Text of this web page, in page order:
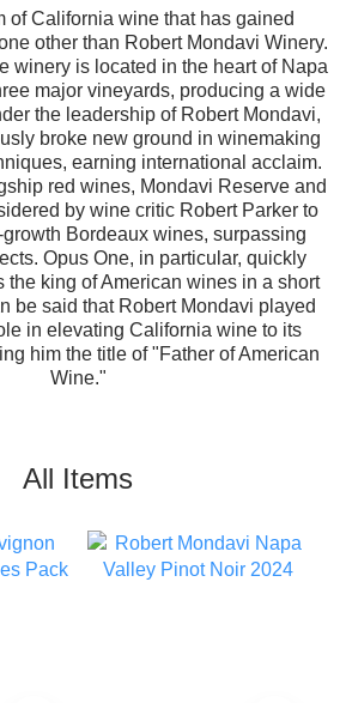
of California wine that has gained
other than Robert Mondavi Winery.
winery is located in the heart of Napa
major vineyards, producing a wide
the leadership of Robert Mondavi,
broke new ground in winemaking
earning international acclaim.
red wines, Mondavi Reserve and
by wine critic Robert Parker to
Bordeaux wines, surpassing
Opus One, in particular, quickly
the king of American wines in a short
be said that Robert Mondavi played
in elevating California wine to its
him the title of "Father of American
Wine."
All Items